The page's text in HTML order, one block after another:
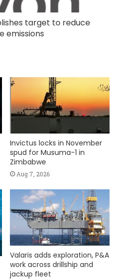
target to reduce
emissions
Invictus locks in November
spud for Musuma-1 in
Zimbabwe
Aug 7, 2026
Valaris adds exploration, P&A
work across drillship and
jackup fleet